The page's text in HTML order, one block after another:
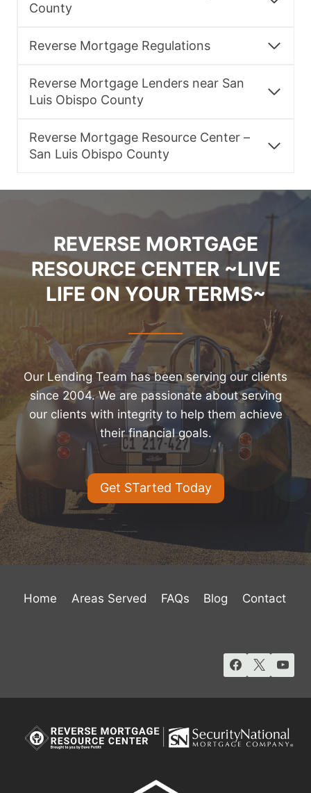
County
Reverse Mortgage Regulations
Reverse Mortgage Lenders near San
Luis Obispo County
Reverse Mortgage Resource Center –
San Luis Obispo County
REVERSE MORTGAGE
RESOURCE CENTER ~LIVE
LIFE ON YOUR TERMS~
Our Lending Team has been serving our clients
since 2004. We are passionate about serving
our clients with integrity to help them achieve
their financial goals.
Get STarted Today
Home Areas Served FAQs Blog Contact